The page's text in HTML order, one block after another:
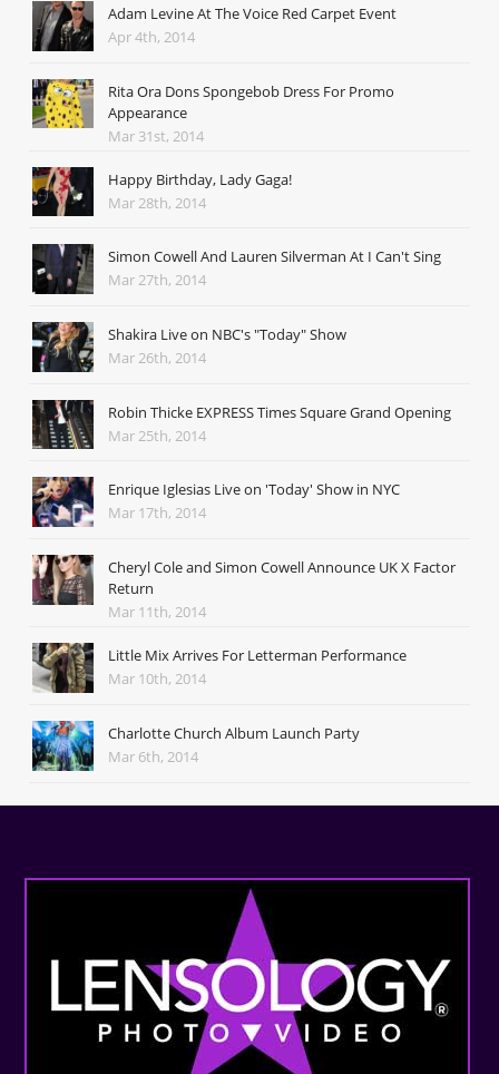
Adam Levine At The Voice Red Carpet Event
Apr 4th, 2014
Rita Ora Dons Spongebob Dress For Promo
Appearance
Mar 31st, 2014
Happy Birthday, Lady Gaga!
Mar 28th, 2014
Simon Cowell And Lauren Silverman At I Can't Sing
Mar 27th, 2014
Shakira Live on NBC's "Today" Show
Mar 26th, 2014
Robin Thicke EXPRESS Times Square Grand Opening
Mar 25th, 2014
Enrique Iglesias Live on 'Today' Show in NYC
Mar 17th, 2014
Cheryl Cole and Simon Cowell Announce UK X Factor
Return
Mar 11th, 2014
Little Mix Arrives For Letterman Performance
Mar 10th, 2014
Charlotte Church Album Launch Party
Mar 6th, 2014